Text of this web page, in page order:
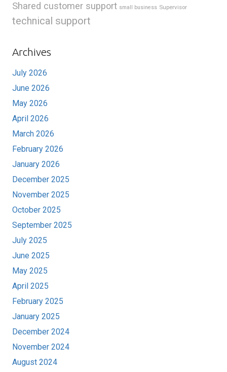
Shared customer support small business Supervisor
technical support
Archives
July 2026
June 2026
May 2026
April 2026
March 2026
February 2026
January 2026
December 2025
November 2025
October 2025
September 2025
July 2025
June 2025
May 2025
April 2025
February 2025
January 2025
December 2024
November 2024
August 2024